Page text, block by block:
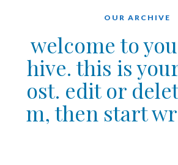
OUR ARCHIVE
welcome to
hive. this is
ost. edit or
m, then start